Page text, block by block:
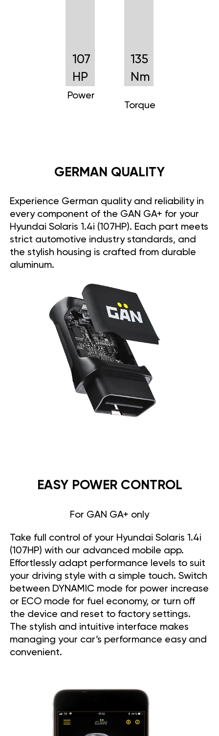
107
HP
Power
135
Nm
Torque
GERMAN QUALITY
Experience German quality and reliability in
every component of the GAN GA+ for your
Hyundai Solaris 1.4i (107HP). Each part meets
strict automotive industry standards, and
the stylish housing is crafted from durable
aluminum.
EASY POWER CONTROL
For GAN GA+ only
Take full control of your Hyundai Solaris 1.4i
(107HP) with our advanced mobile app.
Effortlessly adapt performance levels to suit
your driving style with a simple touch. Switch
between DYNAMIC mode for power increase
or ECO mode for fuel economy, or turn off
the device and reset to factory settings.
The stylish and intuitive interface makes
managing your car’s performance easy and
convenient.